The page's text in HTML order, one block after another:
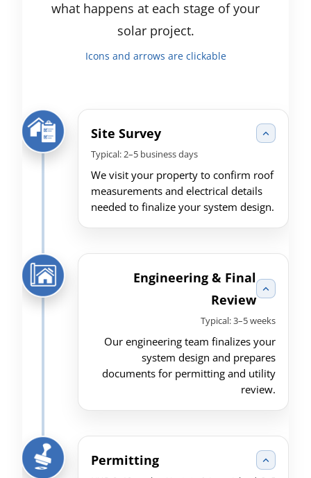
what happens at each stage of your
solar project.
Icons and arrows are clickable
Site Survey
Typical: 2–5 business days
We visit your property to confirm roof
measurements and electrical details
needed to finalize your system design.
Engineering & Final
Review
Typical: 3–5 weeks
Our engineering team finalizes your
system design and prepares
documents for permitting and utility
review.
Permitting